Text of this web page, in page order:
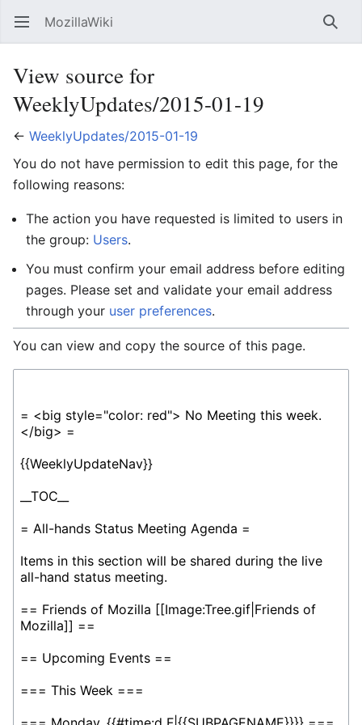
Open main menu MozillaWiki
View source for
WeeklyUpdates/2015-01-19
← WeeklyUpdates/2015-01-19
You do not have permission to edit this page, for the
following reasons:
The action you have requested is limited to users in
the group: Users.
You must confirm your email address before editing
pages. Please set and validate your email address
through your user preferences.
You can view and copy the source of this page.